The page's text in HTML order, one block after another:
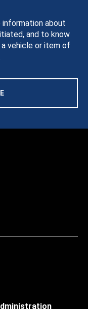
about
and to know
vehicle or item of